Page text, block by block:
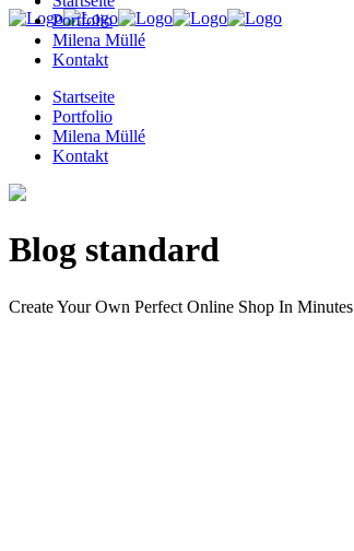
Portfolio
Milena Müllé
Kontakt
Startseite
Portfolio
Milena Müllé
Kontakt
Blog standard
Create Your Own Perfect Online Shop In Minutes